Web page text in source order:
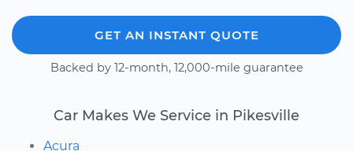
GET AN INSTANT QUOTE
Backed by 12-month, 12,000-mile guarantee
Car Makes We Service in Pikesville
Acura